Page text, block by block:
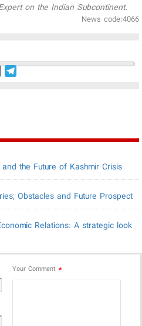
on the Indian Subcontinent.
News code:4066
EmailTelegram
the Future of Kashmir Crisis
Obstacles and Future Prospect
Relations: A strategic look
Your Comment *